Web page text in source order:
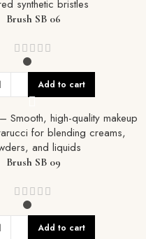
Brush SB 06
Add to cart
Brush SB 09
Add to cart